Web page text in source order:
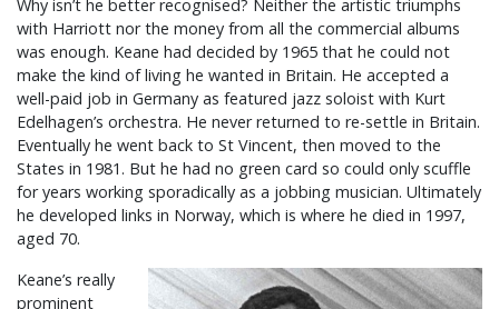
Why isn’t he better recognised? Neither the artistic triumphs
with Harriott nor the money from all the commercial albums
was enough. Keane had decided by 1965 that he could not
make the kind of living he wanted in Britain. He accepted a
well-paid job in Germany as featured jazz soloist with Kurt
Edelhagen’s orchestra. He never returned to re-settle in Britain.
Eventually he went back to St Vincent, then moved to the
States in 1981. But he had no green card so could only scuffle
for years working sporadically as a jobbing musician. Ultimately
he developed links in Norway, which is where he died in 1997,
aged 70.
Keane’s really
prominent